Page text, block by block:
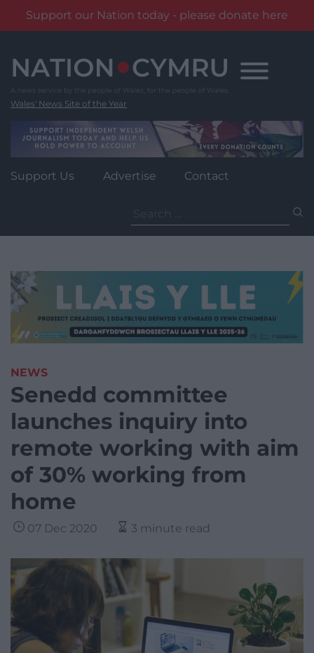
Support our Nation today - please donate here
content
Wales' News Site of the Year
Support Us Advertise Contact
for:
NEWS
Senedd committee
launches inquiry into
remote working with aim
of 30% working from
home
07 Dec 2020 3 minute read